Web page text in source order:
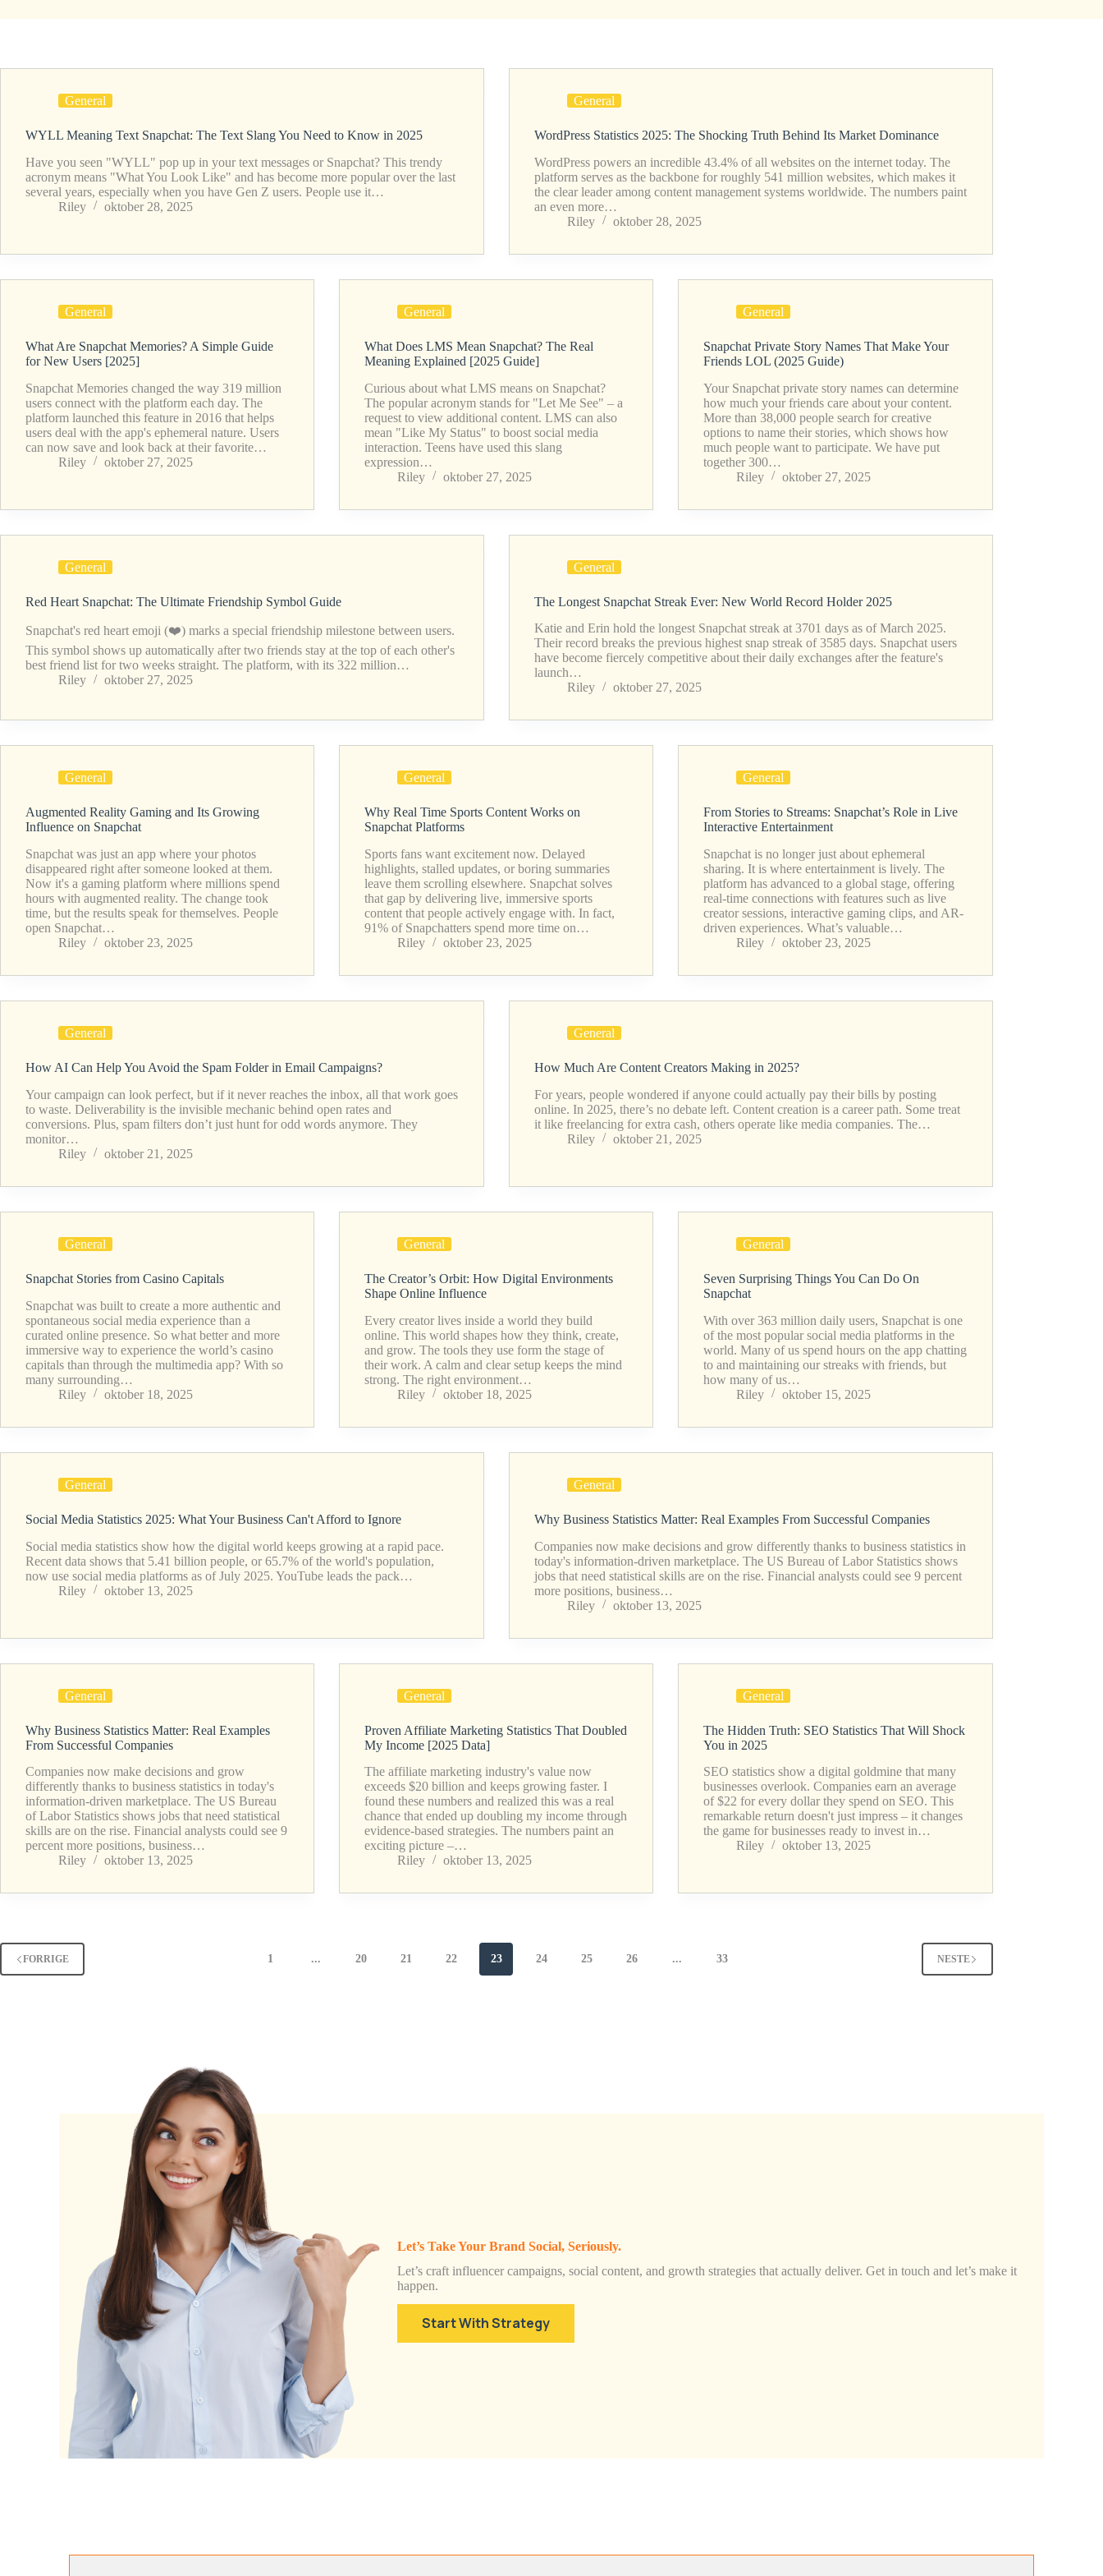
General
WYLL Meaning Text Snapchat: The Text Slang You Need to Know in 2025
Have you seen "WYLL" pop up in your text messages or Snapchat? This trendy
acronym means "What You Look Like" and has become more popular over the last
several years, especially when you have Gen Z users. People use it…
Riley
oktober 28, 2025
General
WordPress Statistics 2025: The Shocking Truth Behind Its Market Dominance
WordPress powers an incredible 43.4% of all websites on the internet today. The
platform serves as the backbone for roughly 541 million websites, which makes it
the clear leader among content management systems worldwide. The numbers paint
an even more…
Riley
oktober 28, 2025
General
What Are Snapchat Memories? A Simple Guide
for New Users [2025]
Snapchat Memories changed the way 319 million
users connect with the platform each day. The
platform launched this feature in 2016 that helps
users deal with the app's ephemeral nature. Users
can now save and look back at their favorite…
Riley
oktober 27, 2025
General
What Does LMS Mean Snapchat? The Real
Meaning Explained [2025 Guide]
Curious about what LMS means on Snapchat?
The popular acronym stands for "Let Me See" – a
request to view additional content. LMS can also
mean "Like My Status" to boost social media
interaction. Teens have used this slang
expression…
Riley
oktober 27, 2025
General
Snapchat Private Story Names That Make Your
Friends LOL (2025 Guide)
Your Snapchat private story names can determine
how much your friends care about your content.
More than 38,000 people search for creative
options to name their stories, which shows how
much people want to participate. We have put
together 300…
Riley
oktober 27, 2025
General
Red Heart Snapchat: The Ultimate Friendship Symbol Guide
Snapchat's red heart emoji (❤️) marks a special friendship milestone between users.
This symbol shows up automatically after two friends stay at the top of each other's
best friend list for two weeks straight. The platform, with its 322 million…
Riley
oktober 27, 2025
General
The Longest Snapchat Streak Ever: New World Record Holder 2025
Katie and Erin hold the longest Snapchat streak at 3701 days as of March 2025.
Their record breaks the previous highest snap streak of 3585 days. Snapchat users
have become fiercely competitive about their daily exchanges after the feature's
launch…
Riley
oktober 27, 2025
General
Augmented Reality Gaming and Its Growing
Influence on Snapchat
Snapchat was just an app where your photos
disappeared right after someone looked at them.
Now it's a gaming platform where millions spend
hours with augmented reality. The change took
time, but the results speak for themselves. People
open Snapchat…
Riley
oktober 23, 2025
General
Why Real Time Sports Content Works on
Snapchat Platforms
Sports fans want excitement now. Delayed
highlights, stalled updates, or boring summaries
leave them scrolling elsewhere. Snapchat solves
that gap by delivering live, immersive sports
content that people actively engage with. In fact,
91% of Snapchatters spend more time on…
Riley
oktober 23, 2025
General
From Stories to Streams: Snapchat’s Role in Live
Interactive Entertainment
Snapchat is no longer just about ephemeral
sharing. It is where entertainment is lively. The
platform has advanced to a global stage, offering
real-time connections with features such as live
creator sessions, interactive gaming clips, and AR-
driven experiences. What’s valuable…
Riley
oktober 23, 2025
General
How AI Can Help You Avoid the Spam Folder in Email Campaigns?
Your campaign can look perfect, but if it never reaches the inbox, all that work goes
to waste. Deliverability is the invisible mechanic behind open rates and
conversions. Plus, spam filters don’t just hunt for odd words anymore. They
monitor…
Riley
oktober 21, 2025
General
How Much Are Content Creators Making in 2025?
For years, people wondered if anyone could actually pay their bills by posting
online. In 2025, there’s no debate left. Content creation is a career path. Some treat
it like freelancing for extra cash, others operate like media companies. The…
Riley
oktober 21, 2025
General
Snapchat Stories from Casino Capitals
Snapchat was built to create a more authentic and
spontaneous social media experience than a
curated online presence. So what better and more
immersive way to experience the world’s casino
capitals than through the multimedia app? With so
many surrounding…
Riley
oktober 18, 2025
General
The Creator’s Orbit: How Digital Environments
Shape Online Influence
Every creator lives inside a world they build
online. This world shapes how they think, create,
and grow. The tools they use form the stage of
their work. A calm and clear setup keeps the mind
strong. The right environment…
Riley
oktober 18, 2025
General
Seven Surprising Things You Can Do On
Snapchat
With over 363 million daily users, Snapchat is one
of the most popular social media platforms in the
world. Many of us spend hours on the app chatting
to and maintaining our streaks with friends, but
how many of us…
Riley
oktober 15, 2025
General
Social Media Statistics 2025: What Your Business Can't Afford to Ignore
Social media statistics show how the digital world keeps growing at a rapid pace.
Recent data shows that 5.41 billion people, or 65.7% of the world's population,
now use social media platforms as of July 2025. YouTube leads the pack…
Riley
oktober 13, 2025
General
Why Business Statistics Matter: Real Examples From Successful Companies
Companies now make decisions and grow differently thanks to business statistics in
today's information-driven marketplace. The US Bureau of Labor Statistics shows
jobs that need statistical skills are on the rise. Financial analysts could see 9 percent
more positions, business…
Riley
oktober 13, 2025
General
Why Business Statistics Matter: Real Examples
From Successful Companies
Companies now make decisions and grow
differently thanks to business statistics in today's
information-driven marketplace. The US Bureau
of Labor Statistics shows jobs that need statistical
skills are on the rise. Financial analysts could see 9
percent more positions, business…
Riley
oktober 13, 2025
General
Proven Affiliate Marketing Statistics That Doubled
My Income [2025 Data]
The affiliate marketing industry's value now
exceeds $20 billion and keeps growing faster. I
found these numbers and realized this was a real
chance that ended up doubling my income through
evidence-based strategies. The numbers paint an
exciting picture –…
Riley
oktober 13, 2025
General
The Hidden Truth: SEO Statistics That Will Shock
You in 2025
SEO statistics show a digital goldmine that many
businesses overlook. Companies earn an average
of $22 for every dollar they spend on SEO. This
remarkable return doesn't just impress – it changes
the game for businesses ready to invest in…
Riley
oktober 13, 2025
FORRIGE 1 ... 20 21 22 23 24 25 26 ... 33 NESTE
Let’s Take Your Brand Social, Seriously.
Let’s craft influencer campaigns, social content, and growth strategies that actually deliver. Get in touch and let’s make it
happen.
Start With Strategy